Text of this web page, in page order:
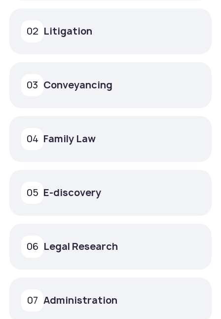
Litigation
02
Conveyancing
03
Family Law
04
E-discovery
05
Legal Research
06
Administration
07